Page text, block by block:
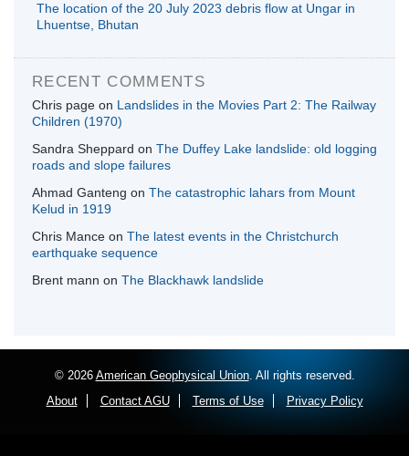
The location of the 20 July 2023 debris flow at Ungar in
Lhuentse, Bhutan
RECENT COMMENTS
Chris page on Landslides in the Movies Part 2: The Railway
Children (1970)
Sandra Sheppard on The Duffey Lake landslide: old logging
roads and slope failures
Ahmad Ganteng on The catastrophic lahars from Mount
Kelud in 1919
Chris Mance on The latest events in the Christchurch
earthquake sequence
Brent mann on The Blackhawk landslide
© 2026 American Geophysical Union. All rights reserved.
About
Contact AGU Terms of Use Privacy Policy